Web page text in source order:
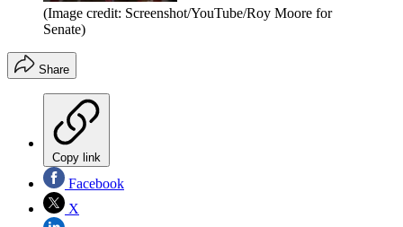
(Image credit: Screenshot/YouTube/Roy Moore for
Senate)
Share
Copy link
Facebook
X